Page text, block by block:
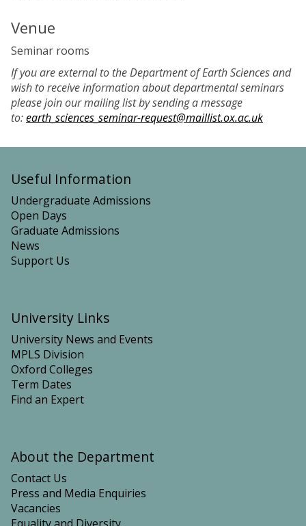
Venue
Seminar rooms
If you are external to the Department of Earth Sciences and
wish to receive information about departmental seminars
please join our mailing list by sending a message
to:earth_sciences_seminar-request@maillist.ox.ac.uk
Useful Information
Undergraduate Admissions
Open Days
Graduate Admissions
News
Support Us
University Links
University News and Events
MPLS Division
Oxford Colleges
Term Dates
Find an Expert
About the Department
Contact Us
Press and Media Enquiries
Vacancies